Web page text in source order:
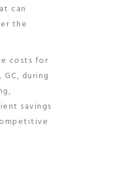
can
the
costs for
during
savings